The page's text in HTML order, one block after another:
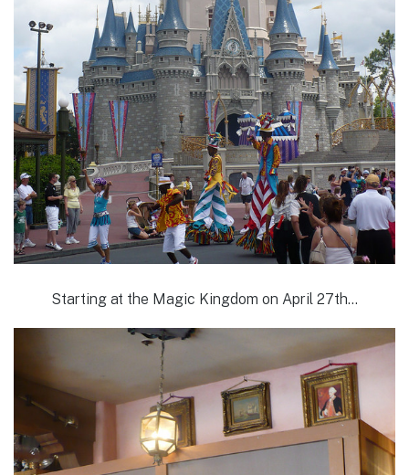
Starting at the Magic Kingdom on April 27th…